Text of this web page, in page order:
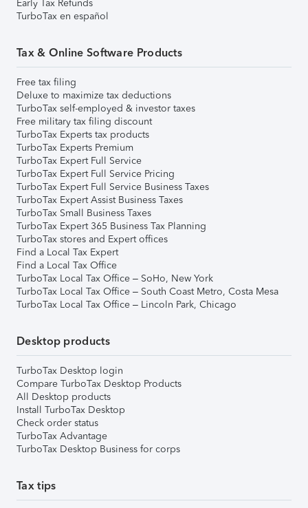
Early Tax Refunds
TurboTax en español
Tax & Online Software Products
Free tax filing
Deluxe to maximize tax deductions
TurboTax self-employed & investor taxes
Free military tax filing discount
TurboTax Experts tax products
TurboTax Experts Premium
TurboTax Expert Full Service
TurboTax Expert Full Service Pricing
TurboTax Expert Full Service Business Taxes
TurboTax Expert Assist Business Taxes
TurboTax Small Business Taxes
TurboTax Expert 365 Business Tax Planning
TurboTax stores and Expert offices
Find a Local Tax Expert
Find a Local Tax Office
TurboTax Local Tax Office – SoHo, New York
TurboTax Local Tax Office – South Coast Metro, Costa Mesa
TurboTax Local Tax Office – Lincoln Park, Chicago
Desktop products
TurboTax Desktop login
Compare TurboTax Desktop Products
All Desktop products
Install TurboTax Desktop
Check order status
TurboTax Advantage
TurboTax Desktop Business for corps
Tax tips